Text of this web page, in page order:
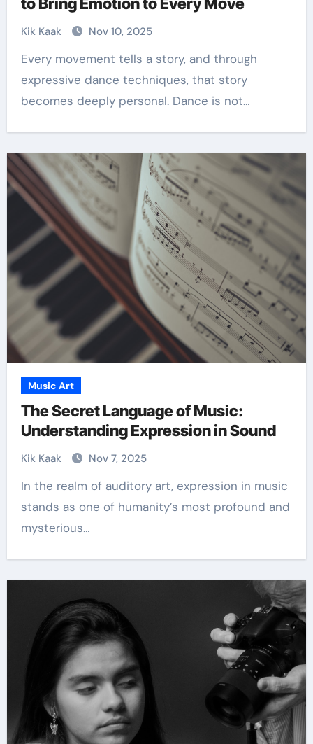
Kik Kaak Nov 10, 2025
Every movement tells a story, and through
expressive dance techniques, that story
becomes deeply personal. Dance is not…
Music Art
The Secret Language of Music:
Understanding Expression in Sound
Kik Kaak Nov 7, 2025
In the realm of auditory art, expression in music
stands as one of humanity’s most profound and
mysterious…